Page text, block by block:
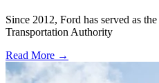
Since 2012, Ford has served as
Transportation Authority
Read More →